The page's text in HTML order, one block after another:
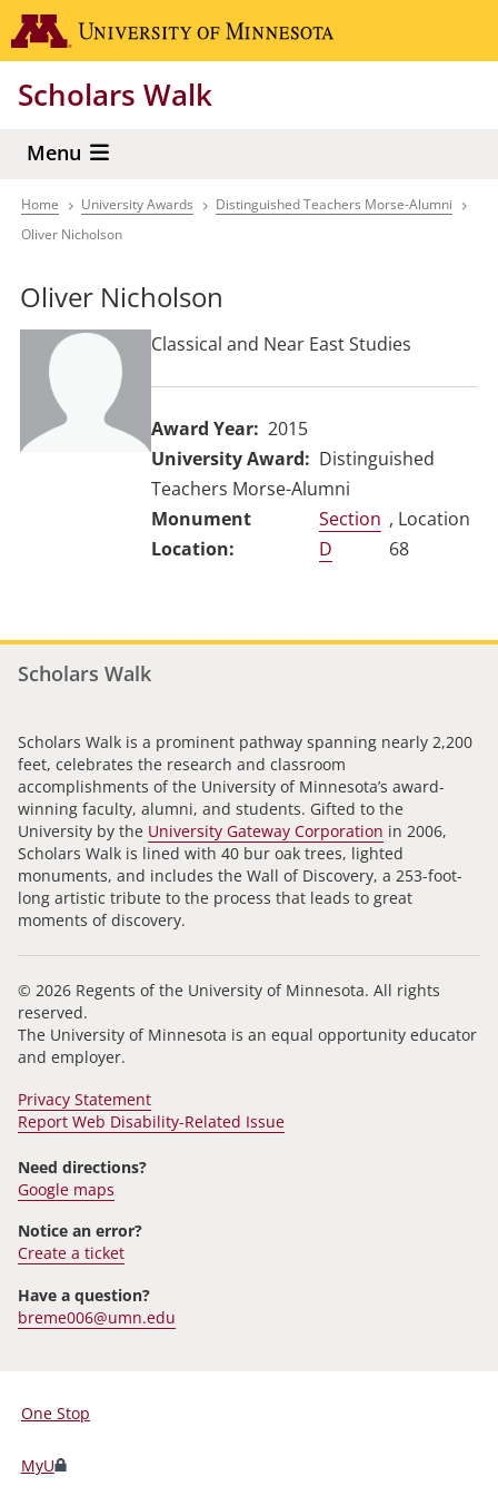
Skip
to
content
Scholars Walk
Menu
Breadcrumb
Home University Awards
Distinguished Teachers Morse-Alumni
Oliver Nicholson
Oliver Nicholson
Classical and Near East Studies
Award Year
2015
University Award
Distinguished
Teachers Morse-Alumni
Section
D
, Location
68
Scholars Walk
Scholars Walk is a prominent pathway spanning nearly 2,200
feet, celebrates the research and classroom
accomplishments of the University of Minnesota’s award-
winning faculty, alumni, and students. Gifted to the
University by the University Gateway Corporation in 2006,
Scholars Walk is lined with 40 bur oak trees, lighted
monuments, and includes the Wall of Discovery, a 253-foot-
long artistic tribute to the process that leads to great
moments of discovery.
© 2026 Regents of the University of Minnesota. All rights
reserved.
The University of Minnesota is an equal opportunity educator
and employer.
Privacy Statement
Report Web Disability-Related Issue
Need directions?
Google maps
Notice an error?
Create a ticket
Have a question?
breme006@umn.edu
For
Students,
Faculty,
One Stop
MyU